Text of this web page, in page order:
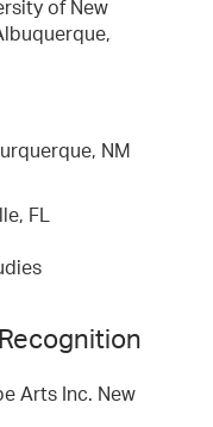
of New
NM
FL
Arts Inc. New